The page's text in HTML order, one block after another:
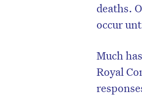
deaths.
occur
Much
Royal